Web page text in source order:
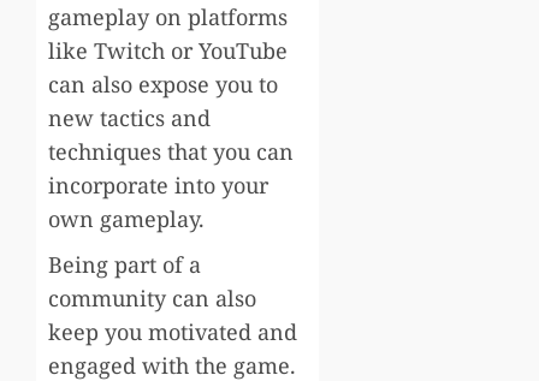
gameplay on platforms
like Twitch or YouTube
can also expose you to
new tactics and
techniques that you can
incorporate into your
own gameplay.
Being part of a
community can also
keep you motivated and
engaged with the game.